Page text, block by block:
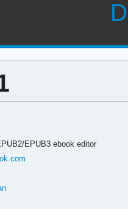
EPUB3 ebook editor